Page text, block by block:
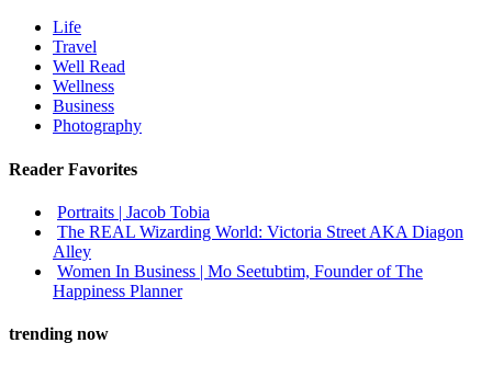
Life
Travel
Well Read
Wellness
Business
Photography
Reader Favorites
Portraits | Jacob Tobia
The REAL Wizarding World: Victoria Street AKA Diagon
Alley
Women In Business | Mo Seetubtim, Founder of The
Happiness Planner
trending now